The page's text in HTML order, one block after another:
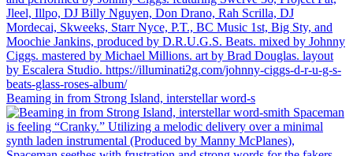
Beaming in from Strong Island, interstellar word-s